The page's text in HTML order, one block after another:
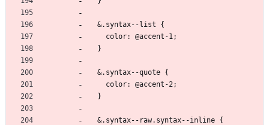
  &.syntax--list {
    color: @accent-1;
  }
  &.syntax--quote {
    color: @accent-2;
  }
  &.syntax--raw.syntax--inline {